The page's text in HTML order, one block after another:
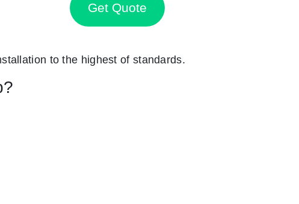
Get Quote
to the highest of standards.